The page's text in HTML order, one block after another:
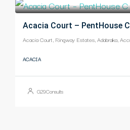
Acacia Court – PentHouse C
ACACIA
G29Consults